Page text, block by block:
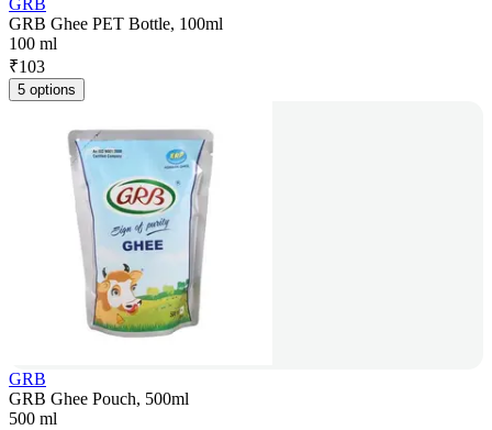
GRB
GRB Ghee PET Bottle, 100ml
100 ml
₹103
5 options
GRB
GRB Ghee Pouch, 500ml
500 ml